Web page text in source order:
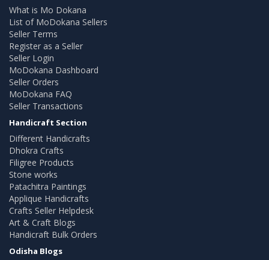
What is Mo Dokana
List of MoDokana Sellers
Seller Terms
Register as a Seller
Seller Login
MoDokana Dashboard
Seller Orders
MoDokana FAQ
Seller Transactions
Handicraft Section
Different Handicrafts
Dhokra Crafts
Filigree Products
Stone works
Patachitra Paintings
Applique Handicrafts
Crafts Seller Helpdesk
Art & Craft Blogs
Handicraft Bulk Orders
Odisha Blogs